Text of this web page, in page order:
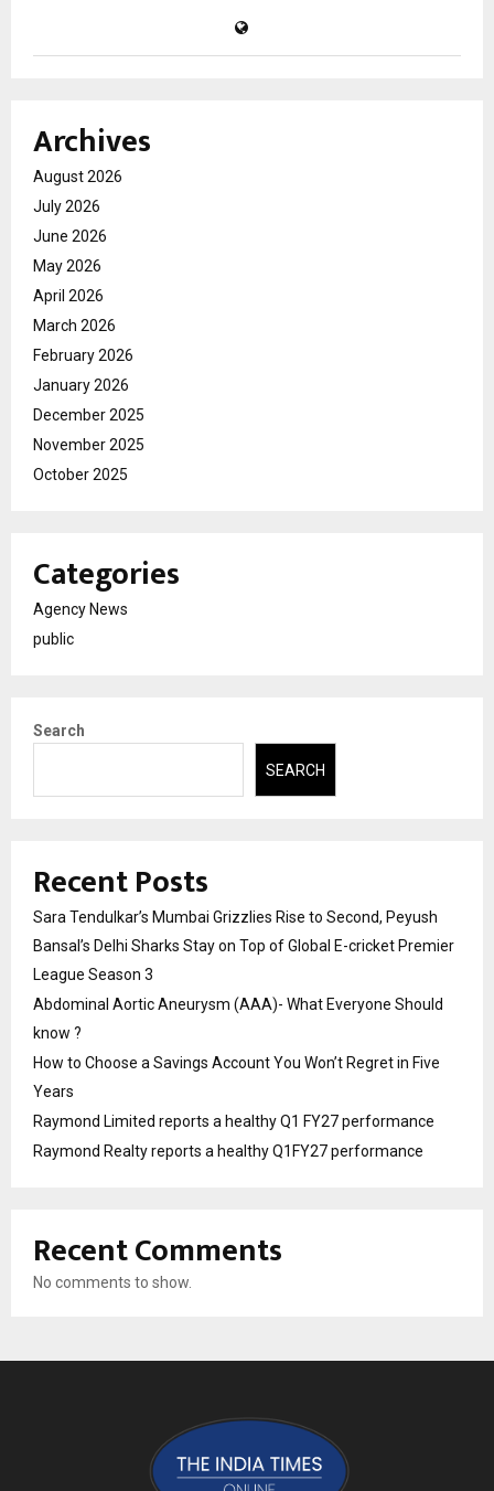
Archives
August 2026
July 2026
June 2026
May 2026
April 2026
March 2026
February 2026
January 2026
December 2025
November 2025
October 2025
Categories
Agency News
public
Search
SEARCH
Recent Posts
Sara Tendulkar’s Mumbai Grizzlies Rise to Second, Peyush
Bansal’s Delhi Sharks Stay on Top of Global E-cricket Premier
League Season 3
Abdominal Aortic Aneurysm (AAA)- What Everyone Should
know ?
How to Choose a Savings Account You Won’t Regret in Five
Years
Raymond Limited reports a healthy Q1 FY27 performance
Raymond Realty reports a healthy Q1FY27 performance
Recent Comments
No comments to show.